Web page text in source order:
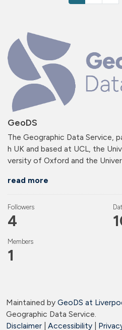
GeoDS
The Geographic Data Service,
h UK and based at UCL, the
versity of Oxford and the
read more
Followers
4
Members
1
Maintained by GeoDS at
Geographic Data Service.
Disclaimer
Accessibility